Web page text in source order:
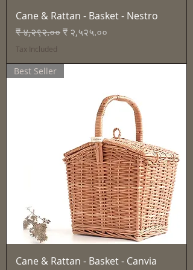
Cane & Rattan - Basket - Nestro
Regular Price
₹ ४,२९२.००Sale Price
₹ २,५२५.००
Tax Included
Best Seller
Cane & Rattan - Basket - Canvia